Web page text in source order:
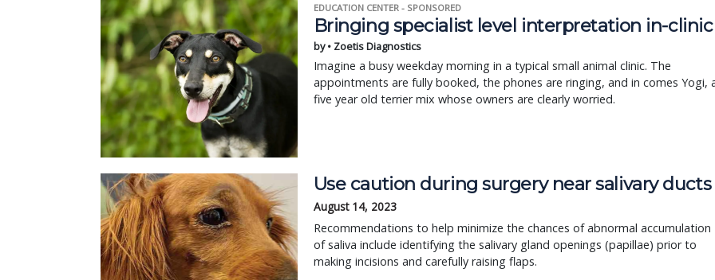
EDUCATION CENTER - SPONSORED
Bringing specialist level interpretation in-clinic
by • Zoetis Diagnostics
Imagine a busy weekday morning in a typical small animal clinic. The
appointments are fully booked, the phones are ringing, and in comes Yogi,
five year old terrier mix whose owners are clearly worried.
Use caution during surgery near salivary ducts
August 14, 2023
Recommendations to help minimize the chances of abnormal accumulation
of saliva include identifying the salivary gland openings (papillae) prior to
making incisions and carefully raising flaps.